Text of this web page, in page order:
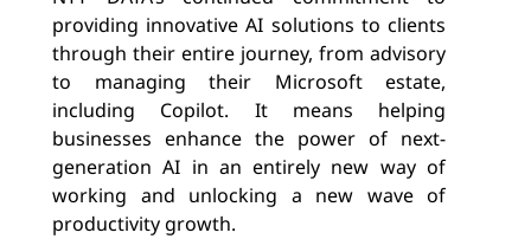
providing innovative AI solutions to clients
through their entire journey, from advisory
to managing their Microsoft estate,
including Copilot. It means helping
businesses enhance the power of next-
generation AI in an entirely new way of
working and unlocking a new wave of
productivity growth.